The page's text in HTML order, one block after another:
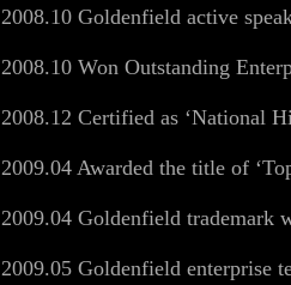
2008.10 Goldenfield active
2008.10 Won Outstanding
2008.12 Certified as ‘National
2009.04 Awarded the title of
2009.04 Goldenfield trademark
2009.05 Goldenfield enterprise